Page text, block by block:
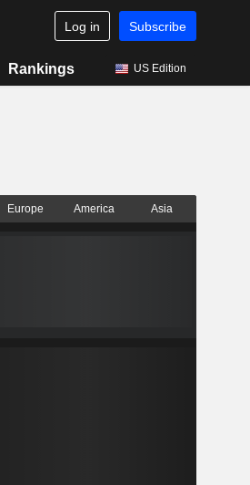
Log in Subscribe
Rankings US Edition
Europe America Asia